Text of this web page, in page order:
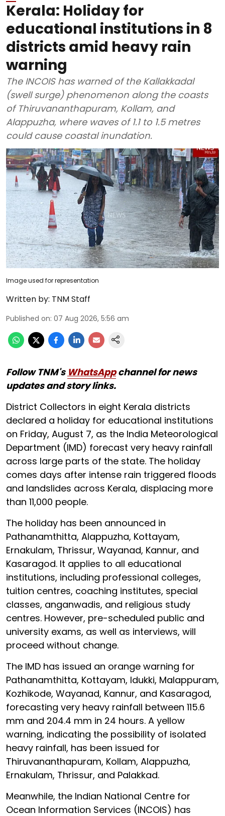
Kerala: Holiday for
educational institutions in 8
districts amid heavy rain
warning
The INCOIS has warned of the Kallakkadal
(swell surge) phenomenon along the coasts
of Thiruvananthapuram, Kollam, and
Alappuzha, where waves of 1.1 to 1.5 metres
could cause coastal inundation.
Image used for representation
Written by: TNM Staff
Published on: 07 Aug 2026, 5:56 am
Follow TNM's WhatsAppchannel for news
updates and story links.
District Collectors in eight Kerala districts
declared a holiday for educational institutions
on Friday, August 7, as the India Meteorological
Department (IMD) forecast very heavy rainfall
across large parts of the state. The holiday
comes days after intense rain triggered floods
and landslides across Kerala, displacing more
than 11,000 people.
The holiday has been announced in
Pathanamthitta, Alappuzha, Kottayam,
Ernakulam, Thrissur, Wayanad, Kannur, and
Kasaragod. It applies to all educational
institutions, including professional colleges,
tuition centres, coaching institutes, special
classes, anganwadis, and religious study
centres. However, pre-scheduled public and
university exams, as well as interviews, will
proceed without change.
The IMD has issued an orange warning for
Pathanamthitta, Kottayam, Idukki, Malappuram,
Kozhikode, Wayanad, Kannur, and Kasaragod,
forecasting very heavy rainfall between 115.6
mm and 204.4 mm in 24 hours. A yellow
warning, indicating the possibility of isolated
heavy rainfall, has been issued for
Thiruvananthapuram, Kollam, Alappuzha,
Ernakulam, Thrissur, and Palakkad.
Meanwhile, the Indian National Centre for
Ocean Information Services (INCOIS) has